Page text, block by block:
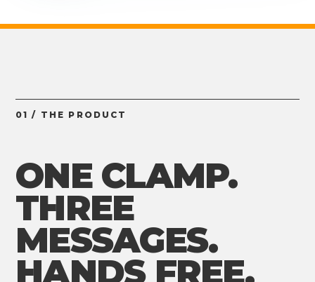
01 / THE PRODUCT
ONE CLAMP.
THREE
MESSAGES.
HANDS FREE.